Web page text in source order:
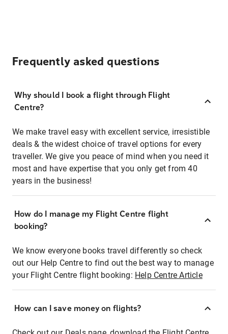
Frequently asked questions
Why should I book a flight through Flight
Centre?
We make travel easy with excellent service, irresistible
deals & the widest choice of travel options for every
traveller. We give you peace of mind when you need it
most and have expertise that you only get from 40
years in the business!
How do I manage my Flight Centre flight
booking?
We know everyone books travel differently so check
out our Help Centre to find out the best way to manage
your Flight Centre flight booking: Help Centre Article
How can I save money on flights?